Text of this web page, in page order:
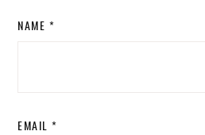
NAME *
EMAIL *